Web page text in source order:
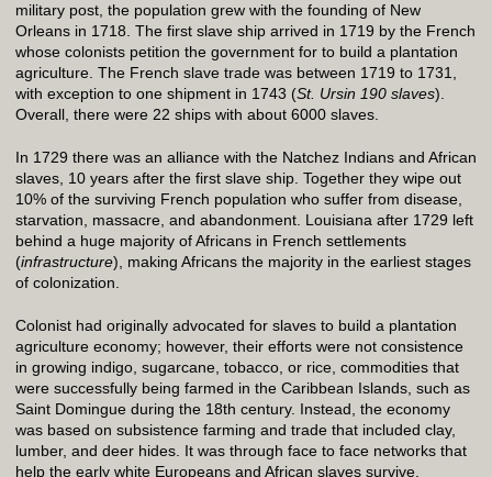
military post, the population grew with the founding of New
Orleans in 1718. The first slave ship arrived in 1719 by the French
whose colonists petition the government for to build a plantation
agriculture. The French slave trade was between 1719 to 1731,
with exception to one shipment in 1743 (St. Ursin 190 slaves).
Overall, there were 22 ships with about 6000 slaves.
In 1729 there was an alliance with the Natchez Indians and African
slaves, 10 years after the first slave ship. Together they wipe out
10% of the surviving French population who suffer from disease,
starvation, massacre, and abandonment. Louisiana after 1729 left
behind a huge majority of Africans in French settlements
(infrastructure), making Africans the majority in the earliest stages
of colonization.
Colonist had originally advocated for slaves to build a plantation
agriculture economy; however, their efforts were not consistence
in growing indigo, sugarcane, tobacco, or rice, commodities that
were successfully being farmed in the Caribbean Islands, such as
Saint Domingue during the 18th century. Instead, the economy
was based on subsistence farming and trade that included clay,
lumber, and deer hides. It was through face to face networks that
help the early white Europeans and African slaves survive.